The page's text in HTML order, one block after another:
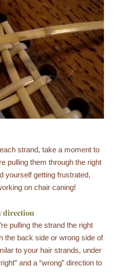
strand, take a moment to
pulling them through the right
yourself getting frustrated,
on chair caning!
direction
pulling the strand the right
the back side or wrong side of
to your hair strands, under
and a “wrong” direction to